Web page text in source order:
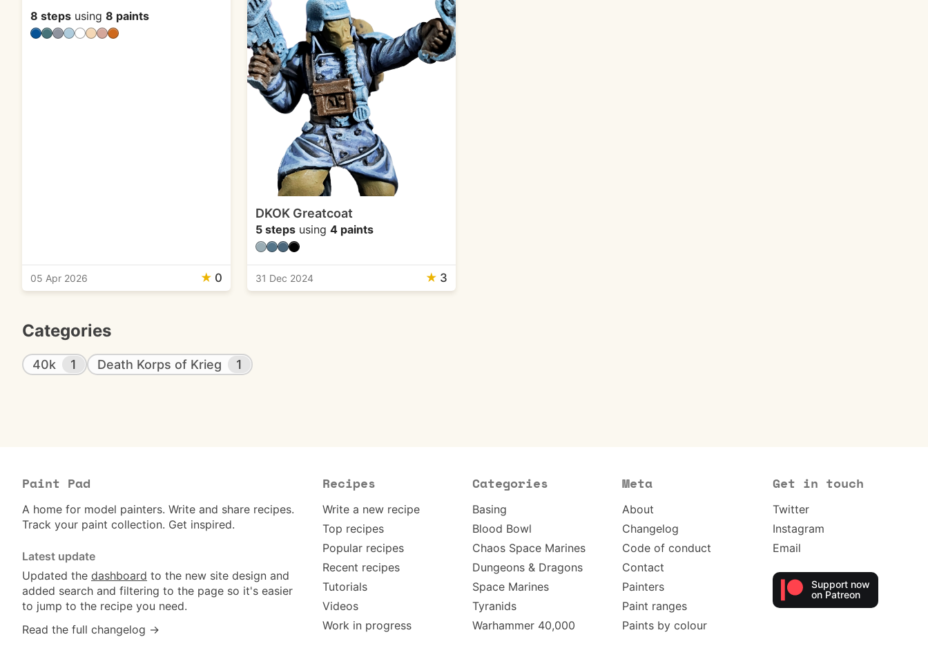
8 steps using 8 paints
05 Apr 2026 ★ 0
DKOK Greatcoat
5 stepsusing 4 paints
31 Dec 2024 ★ 3
Categories
40k 1 Death Korps of Krieg 1
Paint Pad
A home for model painters. Write and share recipes.
Track your paint collection. Get inspired.
Latest update
Updated the dashboard to the new site design and
added search and filtering to the page so it's easier
to jump to the recipe you need.
Read the full changelog →
Recipes
Write a new recipe
Top recipes
Popular recipes
Recent recipes
Tutorials
Videos
Work in progress
Categories
Basing
Blood Bowl
Chaos Space Marines
Dungeons & Dragons
Space Marines
Tyranids
Warhammer 40,000
Meta
About
Changelog
Code of conduct
Contact
Painters
Paint ranges
Paints by colour
Get in touch
Twitter
Instagram
Email
Support now
on Patreon